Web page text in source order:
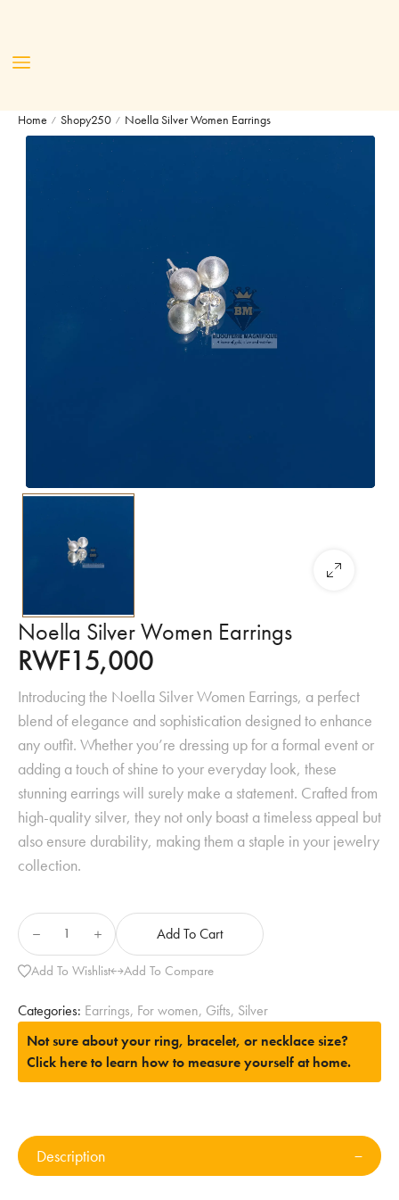
Home / Shopy250 / Noella Silver Women Earrings
Noella Silver Women Earrings
RWF15,000
Introducing the Noella Silver Women Earrings, a perfect
blend of elegance and sophistication designed to enhance
any outfit. Whether you’re dressing up for a formal event or
adding a touch of shine to your everyday look, these
stunning earrings will surely make a statement. Crafted from
high-quality silver, they not only boast a timeless appeal but
also ensure durability, making them a staple in your jewelry
collection.
Add To Cart
Add To Wishlist Add To Compare
Categories: Earrings, For women, Gifts, Silver
Not sure about your ring, bracelet, or necklace size?
Click here to learn how to measure yourself at home.
Description